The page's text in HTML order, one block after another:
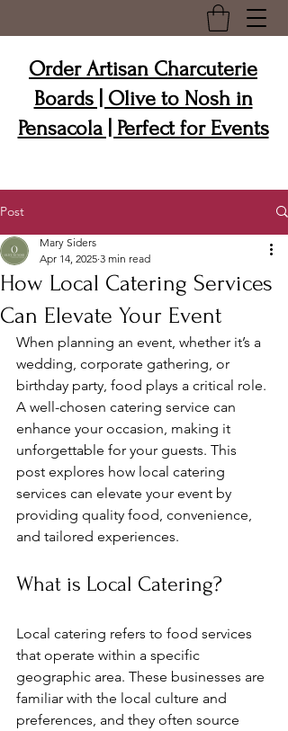
Order Artisan Charcuterie
Boards | Olive to Nosh in
Pensacola | Perfect for Events
Post
How Local Catering Services
Can Elevate Your Event
Mary Siders
Apr 14, 2025 3 min read
When planning an event, whether it’s a
wedding, corporate gathering, or
birthday party, food plays a critical role.
A well-chosen catering service can
enhance your occasion, making it
unforgettable for your guests. This
post explores how local catering
services can elevate your event by
providing quality food, convenience,
and tailored experiences.
What is Local Catering?
Local catering refers to food services
that operate within a specific
geographic area. These businesses are
familiar with the local culture and
preferences, and they often source